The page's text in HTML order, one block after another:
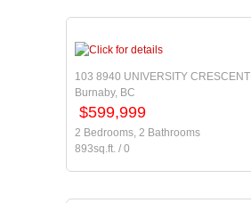
103 8940 UNIVERSITY CRESCENT
Burnaby, BC
$599,999
2 Bedrooms, 2 Bathrooms
893sq.ft. / 0